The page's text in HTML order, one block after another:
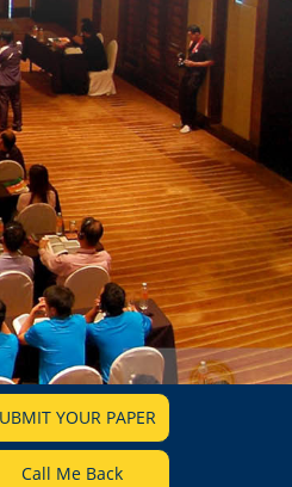
YOUR PAPER
Call Me Back